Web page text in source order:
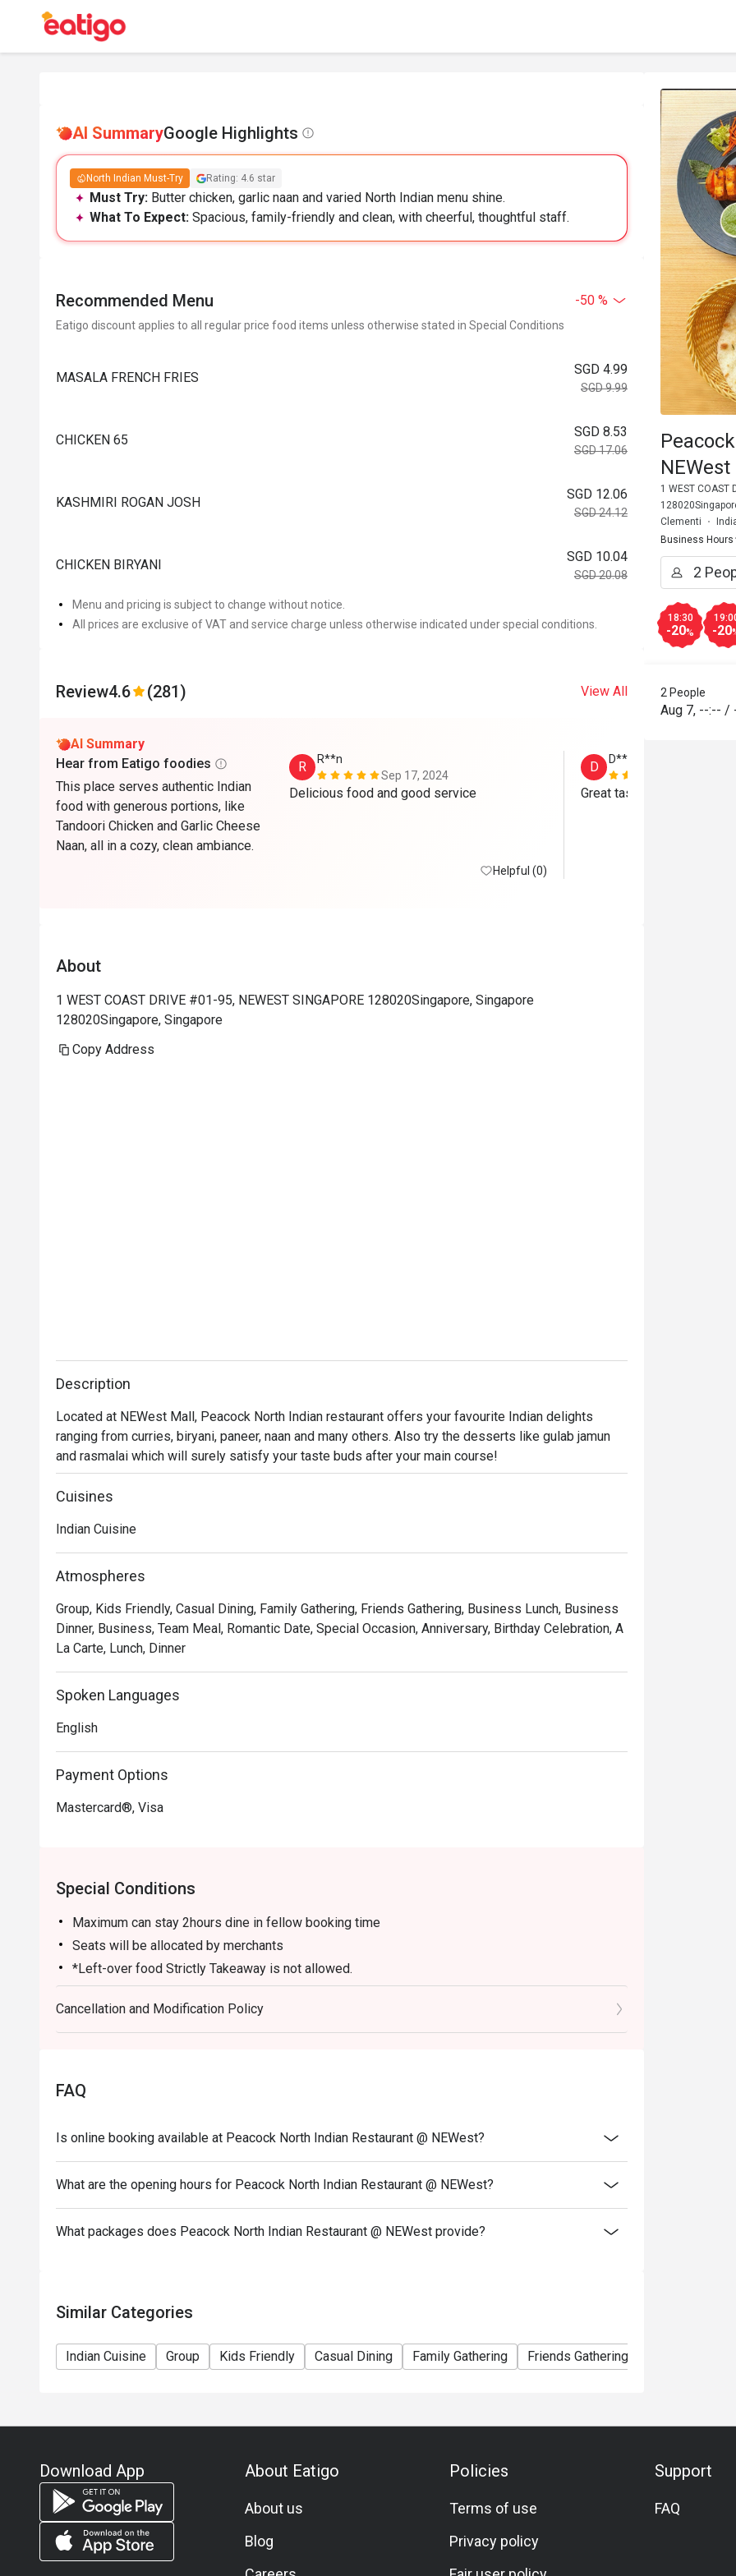
AI SummaryGoogle Highlights
North Indian Must-Try Rating: 4.6 star
Must Try: Butter chicken, garlic naan and varied North Indian menu shine.
What To Expect: Spacious, family-friendly and clean, with cheerful, thoughtful staff.
Recommended Menu -50 %
Eatigo discount applies to all regular price food items unless otherwise stated in Special Conditions
MASALA FRENCH FRIES
SGD 4.99
SGD 9.99
CHICKEN 65
SGD 8.53
SGD 17.06
KASHMIRI ROGAN JOSH
SGD 12.06
SGD 24.12
CHICKEN BIRYANI
SGD 10.04
SGD 20.08
Menu and pricing is subject to change without notice.
All prices are exclusive of VAT and service charge unless otherwise indicated under special conditions.
Review4.6 (281) View All
AI Summary
Hear from Eatigo foodies
This place serves authentic Indian
food with generous portions, like
Tandoori Chicken and Garlic Cheese
Naan, all in a cozy, clean ambiance.
R
R**n
Sep 17, 2024
Helpful (0)
D
D****l
Great tasting food plus
About
1 WEST COAST DRIVE #01-95, NEWEST SINGAPORE 128020Singapore, Singapore
128020Singapore, Singapore
Copy Address
Description
Located at NEWest Mall, Peacock North Indian restaurant offers your favourite Indian delights
ranging from curries, biryani, paneer, naan and many others. Also try the desserts like gulab jamun
Cuisines
Indian Cuisine
Atmospheres
Group, Kids Friendly, Casual Dining, Family Gathering, Friends Gathering, Business Lunch, Business
Dinner, Business, Team Meal, Romantic Date, Special Occasion, Anniversary, Birthday Celebration, A
La Carte, Lunch, Dinner
Spoken Languages
English
Payment Options
Mastercard®, Visa
Special Conditions
Maximum can stay 2hours dine in fellow booking time
Seats will be allocated by merchants
*Left-over food Strictly Takeaway is not allowed.
*Do note that there may be a waiting period for a table during peak hours.
*Restaurant will only take in your reservation once the entire party is present.
*Seating is not guaranteed during peak hours.
correct.
Cancellation and Modification Policy
FAQ
Is online booking available at Peacock North Indian Restaurant @ NEWest?
What are the opening hours for Peacock North Indian Restaurant @ NEWest?
What packages does Peacock North Indian Restaurant @ NEWest provide?
Similar Categories
Indian Cuisine Group Kids Friendly Casual Dining Family Gathering Friends Gathering
NEWest
1 WEST COAST
Clementi
Business Hours
18:30
-20% -20
2 People
Aug 7, --:-- /
Download App About Eatigo
About us
Blog
Policies
Terms of use
Privacy policy
Support
FAQ